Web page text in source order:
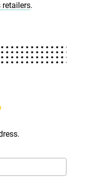
retailers.